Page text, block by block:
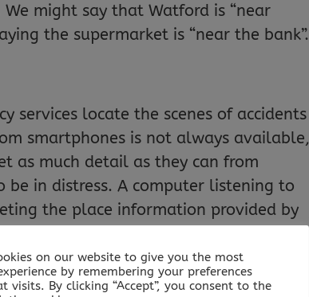
might say that Watford is “near
the supermarket is “near the bank”.
services locate the scenes of accidents
smartphones is not always available,
as much detail as they can from
be in distress. A computer listening to
the place information provided by
precise navigation instructions to an
on our website to give you the most
by remembering your preferences
visits. By clicking “Accept”, you consent to the